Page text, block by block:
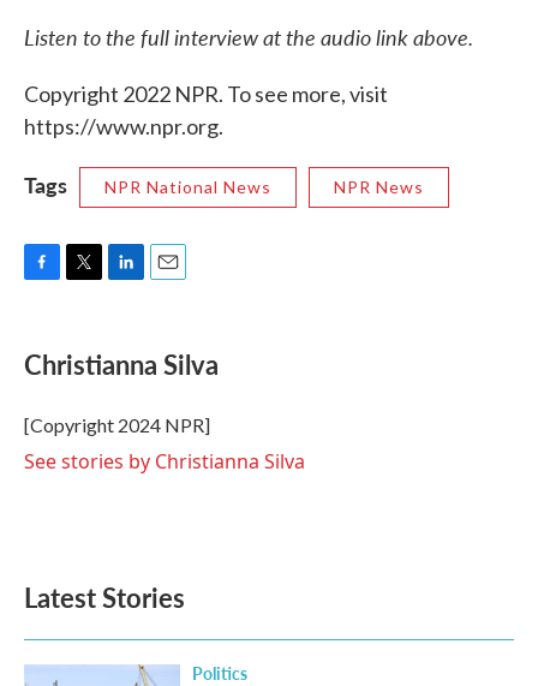
Listen to the full interview at the audio link above.
Copyright 2022 NPR. To see more, visit
https://www.npr.org.
Tags NPR National News NPR News
e
b
o
k
t
t
r
k
e
I
n
i
l
Christianna Silva
[Copyright 2024 NPR]
See stories by Christianna Silva
Latest Stories
Politics